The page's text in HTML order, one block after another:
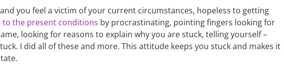
you feel a victim of your current circumstances, hopeless to getting
to the present conditions by procrastinating, pointing fingers looking for
looking for reasons to explain why you are stuck, telling yourself–
I did all of these and more. This attitude keeps you stuck and makes it